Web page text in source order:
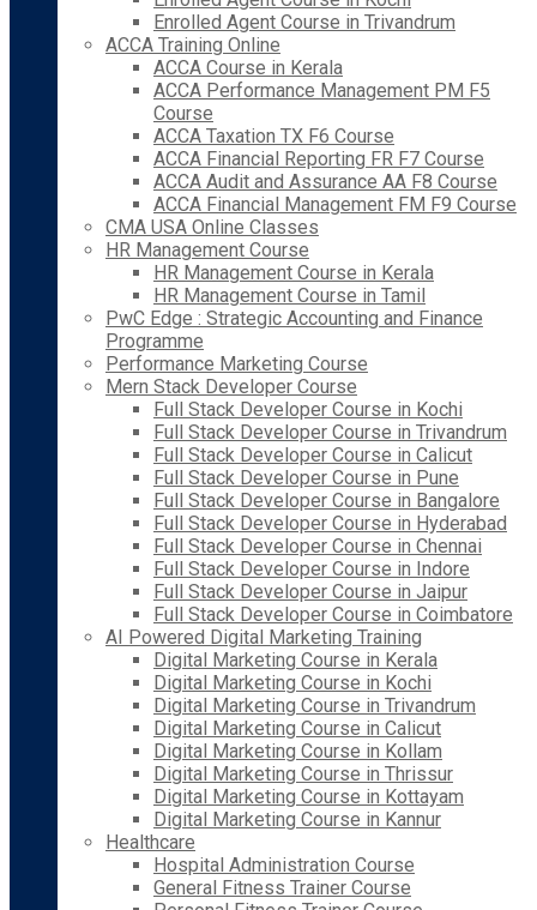
Enrolled Agent Course in Trivandrum
ACCA Training Online
ACCA Course in Kerala
ACCA Performance Management PM F5
Course
ACCA Taxation TX F6 Course
ACCA Financial Reporting FR F7 Course
ACCA Audit and Assurance AA F8 Course
ACCA Financial Management FM F9 Course
CMA USA Online Classes
HR Management Course
HR Management Course in Kerala
HR Management Course in Tamil
PwC Edge : Strategic Accounting and Finance
Programme
Performance Marketing Course
Mern Stack Developer Course
Full Stack Developer Course in Kochi
Full Stack Developer Course in Trivandrum
Full Stack Developer Course in Calicut
Full Stack Developer Course in Pune
Full Stack Developer Course in Bangalore
Full Stack Developer Course in Hyderabad
Full Stack Developer Course in Chennai
Full Stack Developer Course in Indore
Full Stack Developer Course in Jaipur
Full Stack Developer Course in Coimbatore
AI Powered Digital Marketing Training
Digital Marketing Course in Kerala
Digital Marketing Course in Kochi
Digital Marketing Course in Trivandrum
Digital Marketing Course in Calicut
Digital Marketing Course in Kollam
Digital Marketing Course in Thrissur
Digital Marketing Course in Kottayam
Digital Marketing Course in Kannur
Healthcare
Hospital Administration Course
General Fitness Trainer Course